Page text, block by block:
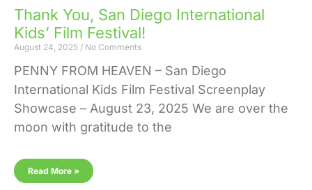
Thank You, San Diego International
Kids’ Film Festival!
August 24, 2025 No Comments
PENNY FROM HEAVEN – San Diego
International Kids Film Festival Screenplay
Showcase – August 23, 2025 We are over the
moon with gratitude to the
Read More »